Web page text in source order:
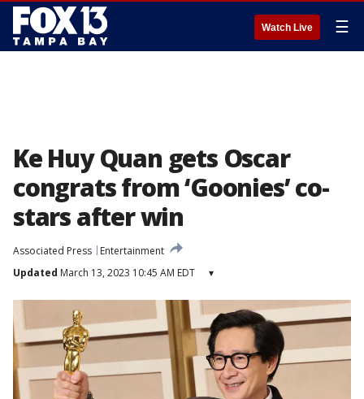
Watch Live ☰
Ke Huy Quan gets Oscar
congrats from ‘Goonies’ co-
stars after win
Associated Press
Entertainment
Updated March 13, 2023 10:45 AM EDT ▾